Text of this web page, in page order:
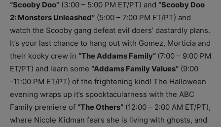
“Scooby Doo” (3:00 – 5:00 PM ET/PT) and “Scooby Doo
2: Monsters Unleashed” (5:00 – 7:00 PM ET/PT) and
watch the Scooby gang defeat evil doers’ dastardly plans.
It’s your last chance to hang out with Gomez, Morticia and
their kooky crew in “The Addams Family” (7:00 – 9:00 PM
ET/PT) and learn some “Addams Family Values” (9:00
-11:00 PM ET/PT) of the frightening kind! The Halloween
evening wraps up it’s spooktacularness with the ABC
Family premiere of “The Others” (12:00 – 2:00 AM ET/PT),
where Nicole Kidman fears she is living with ghosts, and